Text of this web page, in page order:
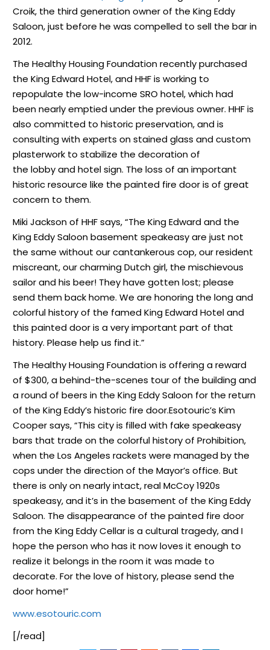
Croik, the third generation owner of the King Eddy
Saloon, just before he was compelled to sell the bar in
2012.
The Healthy Housing Foundation recently purchased
the King Edward Hotel, and HHF is working to
repopulate the low-income SRO hotel, which had
been nearly emptied under the previous owner. HHF is
also committed to historic preservation, and is
consulting with experts on stained glass and custom
plasterwork to stabilize the decoration of
the lobby and hotel sign. The loss of an important
historic resource like the painted fire door is of great
concern to them.
Miki Jackson of HHF says, “The King Edward and the
King Eddy Saloon basement speakeasy are just not
the same without our cantankerous cop, our resident
miscreant, our charming Dutch girl, the mischievous
sailor and his beer! They have gotten lost; please
send them back home. We are honoring the long and
colorful history of the famed King Edward Hotel and
this painted door is a very important part of that
history. Please help us find it.”
The Healthy Housing Foundation is offering a reward
of $300, a behind-the-scenes tour of the building and
a round of beers in the King Eddy Saloon for the return
of the King Eddy’s historic fire door.Esotouric’s Kim
Cooper says, “This city is filled with fake speakeasy
bars that trade on the colorful history of Prohibition,
when the Los Angeles rackets were managed by the
cops under the direction of the Mayor’s office. But
there is only on nearly intact, real McCoy 1920s
speakeasy, and it’s in the basement of the King Eddy
Saloon. The disappearance of the painted fire door
from the King Eddy Cellar is a cultural tragedy, and I
hope the person who has it now loves it enough to
realize it belongs in the room it was made to
decorate. For the love of history, please send the
door home!”
www.esotouric.com
[/read]